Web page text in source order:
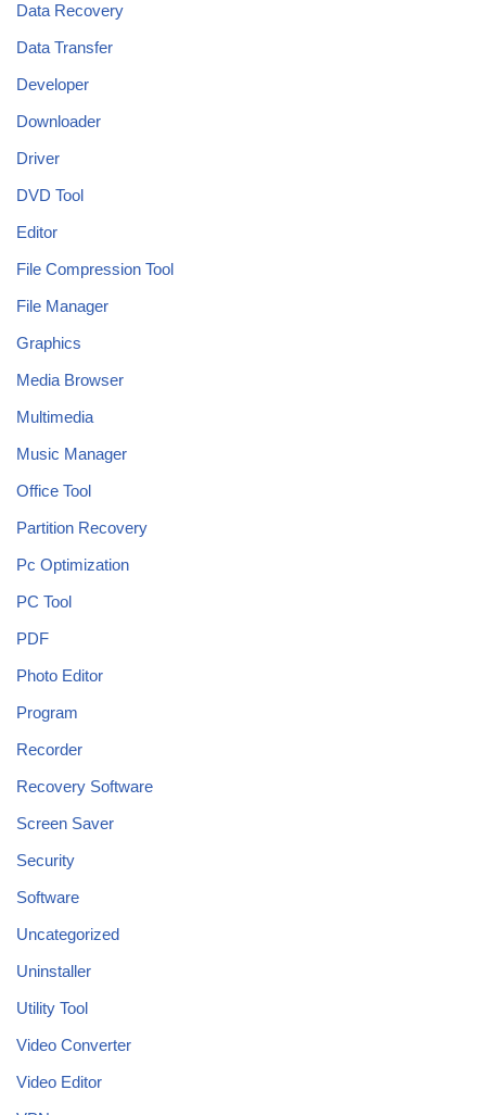
Data Recovery
Data Transfer
Developer
Downloader
Driver
DVD Tool
Editor
File Compression Tool
File Manager
Graphics
Media Browser
Multimedia
Music Manager
Office Tool
Partition Recovery
Pc Optimization
PC Tool
PDF
Photo Editor
Program
Recorder
Recovery Software
Screen Saver
Security
Software
Uncategorized
Uninstaller
Utility Tool
Video Converter
Video Editor